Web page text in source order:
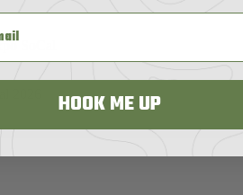
SoCal
2026
HOOK ME UP